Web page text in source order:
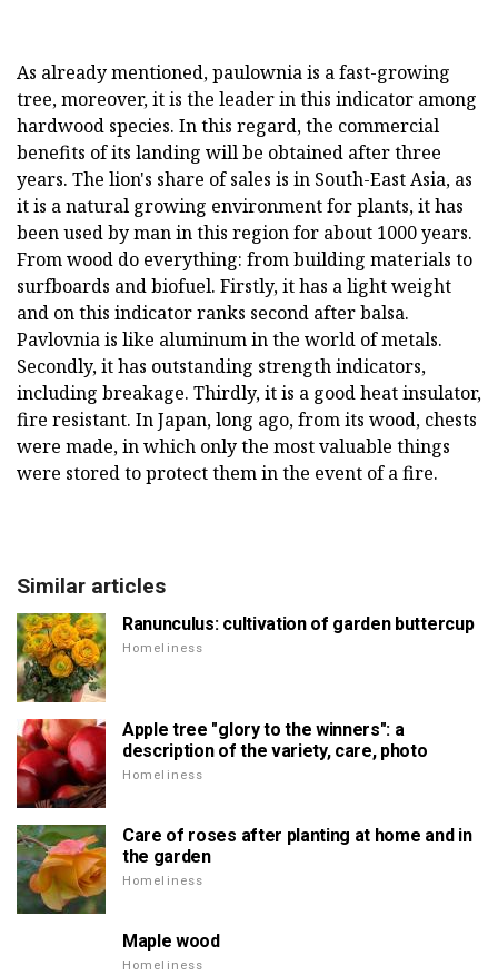
As already mentioned, paulownia is a fast-growing
tree, moreover, it is the leader in this indicator among
hardwood species. In this regard, the commercial
benefits of its landing will be obtained after three
years. The lion's share of sales is in South-East Asia, as
it is a natural growing environment for plants, it has
been used by man in this region for about 1000 years.
From wood do everything: from building materials to
surfboards and biofuel. Firstly, it has a light weight
and on this indicator ranks second after balsa.
Pavlovnia is like aluminum in the world of metals.
Secondly, it has outstanding strength indicators,
including breakage. Thirdly, it is a good heat insulator,
fire resistant. In Japan, long ago, from its wood, chests
were made, in which only the most valuable things
were stored to protect them in the event of a fire.
Similar articles
Ranunculus: cultivation of garden buttercup
Homeliness
Apple tree "glory to the winners": a
description of the variety, care, photo
Homeliness
Care of roses after planting at home and in
the garden
Homeliness
Maple wood
Homeliness